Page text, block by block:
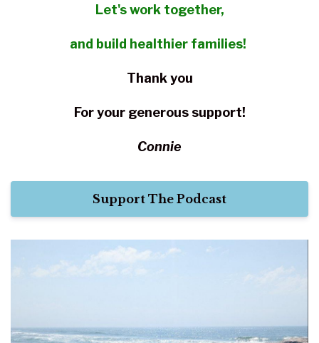
Let's work together,
and build healthier families!
Thank you
For your generous support!
Connie
Support The Podcast